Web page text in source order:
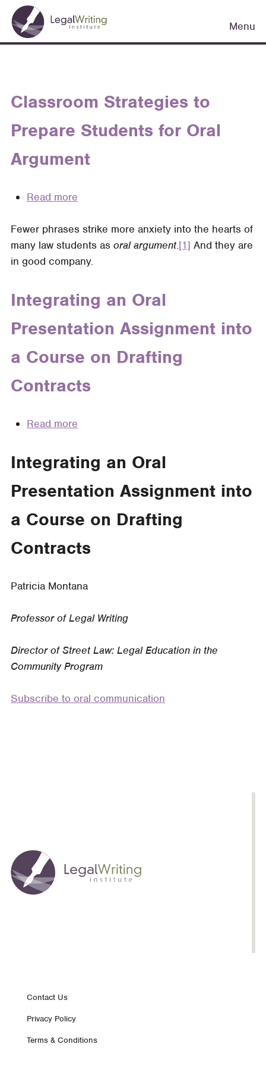
Skip
main
Main
navigation
Menu
Classroom Strategies to
Prepare Students for Oral
Argument
Read more
Strategies
to
Prepare
for
Oral
Argument
Fewer phrases strike more anxiety into the hearts of
many law students as oral argument.[1] And they are
in good company.
Integrating an Oral
Presentation Assignment into
a Course on Drafting
Contracts
Read more
an
Oral
Presentation
into
Course
Drafting
Integrating an Oral
Presentation Assignment into
a Course on Drafting
Contracts
Patricia Montana
Professor of Legal Writing
Director of Street Law: Legal Education in the
Community Program
Subscribe to oral communication
Footer
Contact Us
Privacy Policy
Terms & Conditions